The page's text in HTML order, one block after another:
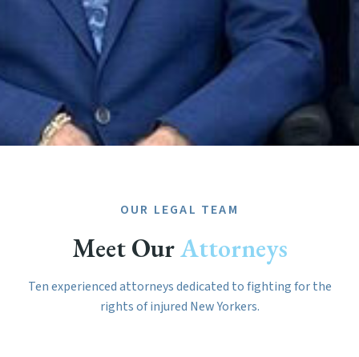
OUR LEGAL TEAM
Meet OurAttorneys
Ten experienced attorneys dedicated to fighting for the
rights of injured New Yorkers.